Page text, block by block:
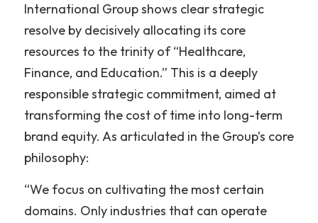
International Group shows clear strategic
resolve by decisively allocating its core
resources to the trinity of “Healthcare,
Finance, and Education.” This is a deeply
responsible strategic commitment, aimed at
transforming the cost of time into long-term
brand equity. As articulated in the Group’s core
philosophy:
“We focus on cultivating the most certain
domains. Only industries that can operate